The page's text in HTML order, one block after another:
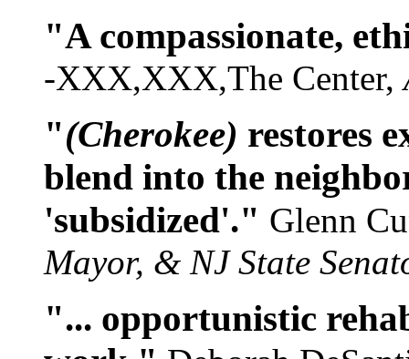
"A compassionate,
-XXX,XXX,The Center,
"(Cherokee) restores
blend into the
'subsidized'." Glenn
Mayor, & NJ State
"... opportunistic